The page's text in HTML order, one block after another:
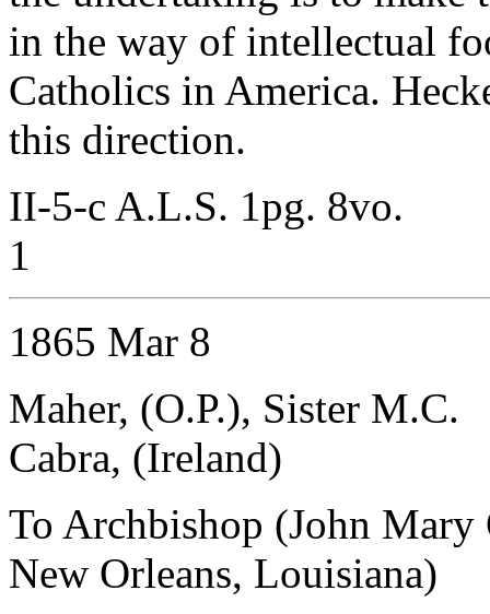
in the way of intellectual
Catholics in America.
this direction.
II-5-c A.L.S. 1pg. 8vo.
1
1865 Mar 8
Maher, (O.P.), Sister M.C.
Cabra, (Ireland)
To Archbishop (John
New Orleans, Louisiana)